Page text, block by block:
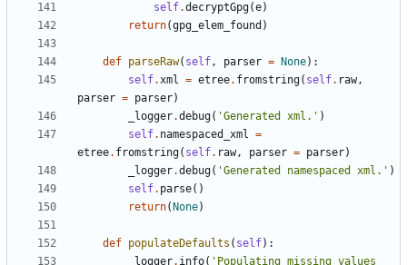
self.decryptGpg(e)
return(gpg_elem_found )
def parseRaw( self, parser = None) :
self.xml = etree. fromstring( self. raw,
parser = parser)
_logger.debug( 'Generated xml. ' )
self. namespaced_xml =
etree. fromstring( self. raw, parser = parser)
_logger.debug( 'Generated namespaced xml. ' )
self. parse( )
return( None)
def populateDefaults ( self) :
_logger. info( ' Populating missing values